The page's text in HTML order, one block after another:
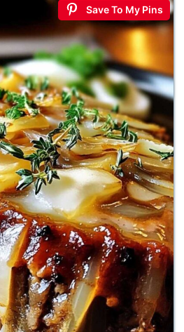
Save To My Pins